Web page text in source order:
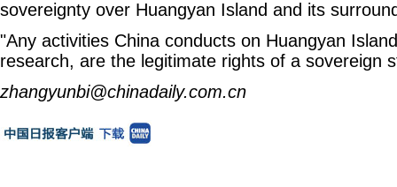
sovereignty over Huangyan Island and its
"Any activities China conducts on Huangyan
research, are the legitimate rights of a sovereign
zhangyunbi@chinadaily.com.cn